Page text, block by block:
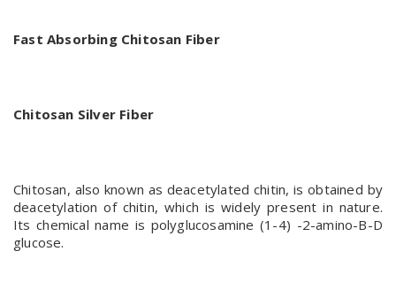
Fast Absorbing Chitosan Fiber
Chitosan Silver Fiber
Chitosan, also known as deacetylated chitin, is obtained by
deacetylation of chitin, which is widely present in nature.
Its chemical name is polyglucosamine (1-4) -2-amino-B-D
glucose.